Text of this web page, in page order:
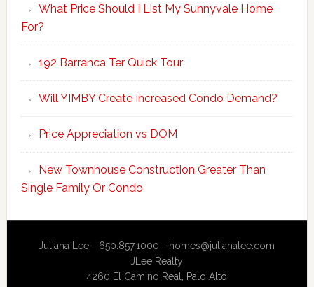
What Price Should I List My Sunnyvale Home
For?
192 Barranca Ter Quick Tour
Will YIMBY Create Increased Condo Demand?
Price Appreciation vs DOM
New Townhouse Construction Greater Than
Single Family Or Condo
Juliana Lee - 650.857.1000 - homes@julianalee.com
JLee Realty
4260 El Camino Real, Palo Alto